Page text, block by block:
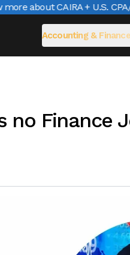
about CAIRA + U.S. CPA/
Accounting &
no Finance